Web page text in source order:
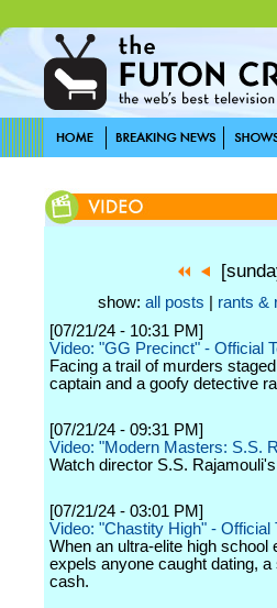
show: all posts rants &
[07/21/24 - 10:31 PM]
Video: "GG Precinct" - Official
Facing a trail of murders
captain and a goofy detective
[07/21/24 - 09:31 PM]
Video: "Modern Masters: S.S.
Watch director S.S.
[07/21/24 - 03:01 PM]
Video: "Chastity High" - Official
When an ultra-elite high
expels anyone caught dating,
cash.